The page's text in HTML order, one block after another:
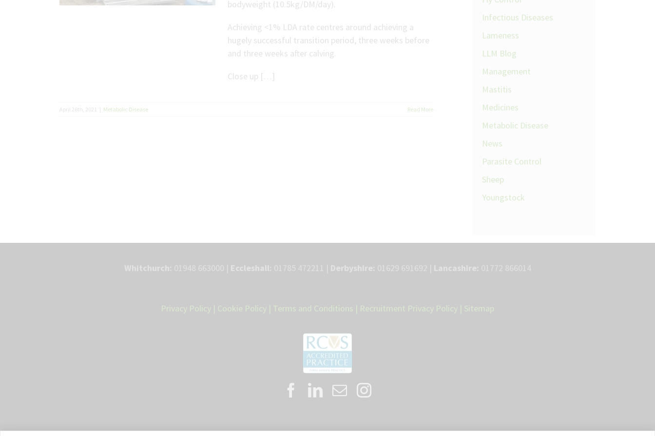
bodyweight (10.5kg/DM/day).
Achieving <1% LDA rate centres around achieving a
hugely successful transition period, three weeks before
and three weeks after calving.
Close up […]
April 26th, 2021 | Metabolic Disease Read More
Infectious Diseases
Lameness
LLM Blog
Management
Mastitis
Medicines
Metabolic Disease
News
Parasite Control
Sheep
Youngstock
Privacy Policy | Cookie Policy | Terms and Conditions | Recruitment Privacy Policy | Sitemap